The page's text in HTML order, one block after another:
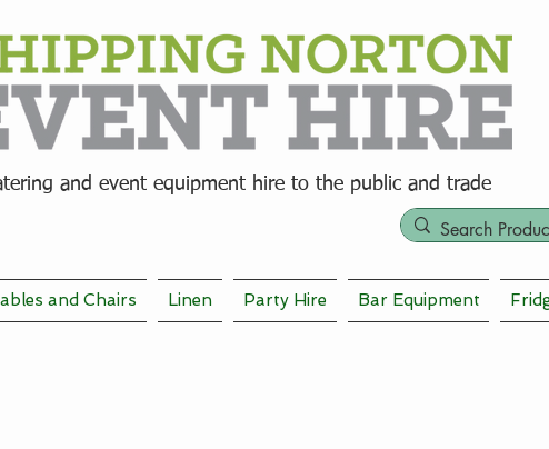
and event equipment hire to the public and trade
and Chairs Linen Party Hire Bar Equipment